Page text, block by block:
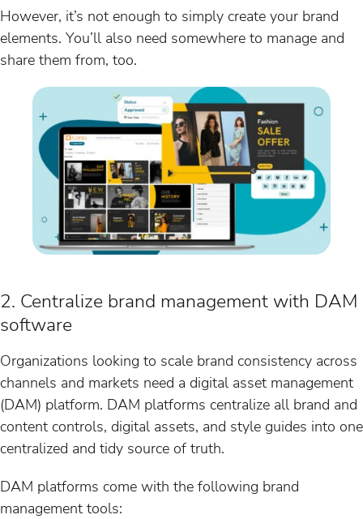
However, it’s not enough to simply create your brand
elements. You’ll also need somewhere to manage and
share them from, too.
2. Centralize brand management with DAM
software
Organizations looking to scale brand consistency across
channels and markets need a digital asset management
(DAM) platform. DAM platforms centralize all brand and
content controls, digital assets, and style guides into one
centralized and tidy source of truth.
DAM platforms come with the following brand
management tools: